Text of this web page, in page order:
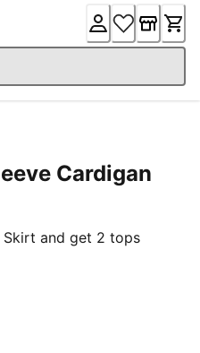
Cardigan
Skirt and get 2 tops